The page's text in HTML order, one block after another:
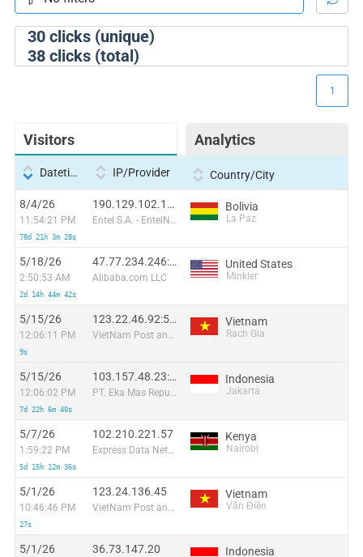
30clicks (unique)
38clicks (total)
Visitors Analytics
1
Datetime IP/Provider Country/City
8/4/26
11:54:21 PM
78d 21h 3m 28s
190.129.102.199:39798
Entel S.A. - EntelNet
Bolivia
La Paz
5/18/26
2:50:53 AM
2d 14h 44m 42s
47.77.234.246:12957
Alibaba.com LLC
United States
Minkler
5/15/26
12:06:11 PM
9s
123.22.46.92:51742
VietNam Post and Telecom Corporation
Vietnam
Rach Gia
5/15/26
12:06:02 PM
7d 22h 6m 40s
103.157.48.23:40337
PT. Eka Mas Republik
Indonesia
Jakarta
5/7/26
1:59:22 PM
5d 15h 12m 36s
102.210.221.57
Express Data Networks Limited
Kenya
Nairobi
5/1/26
10:46:46 PM
27s
123.24.136.45
VietNam Post and Telecom Corporation
Vietnam
Văn Điển
5/1/26 36.73.147.20 Indonesia